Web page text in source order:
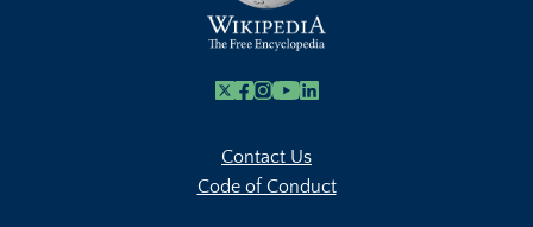
X Facebook
Instagram
Youtube Link
Linkedin
Contact Us
Code of Conduct